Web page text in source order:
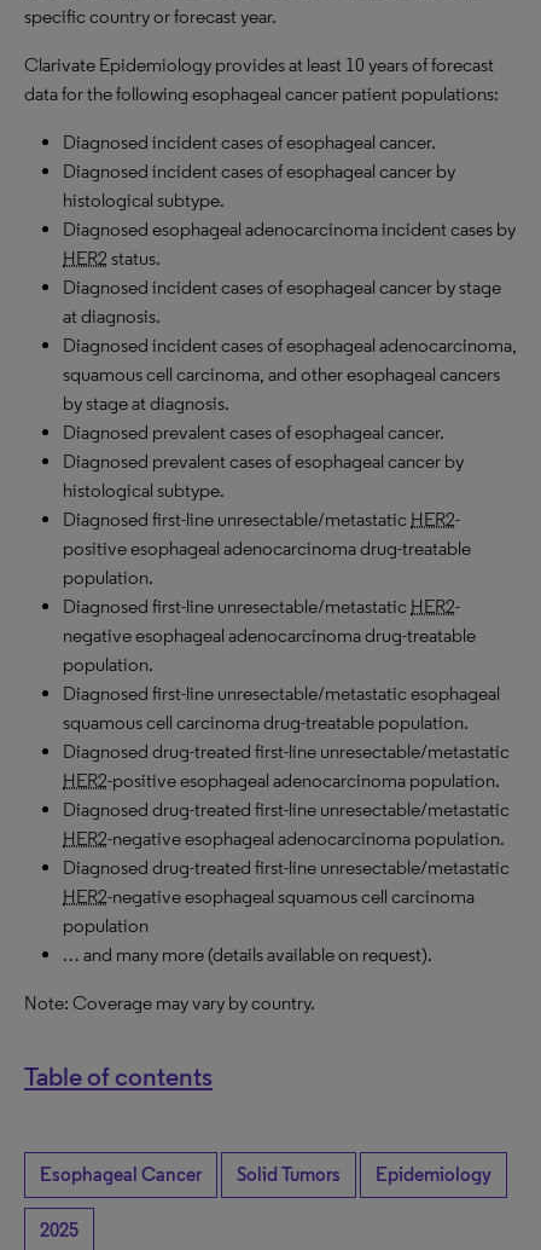
specific country or forecast year.
Clarivate Epidemiology provides at least 10 years of forecast
data for the following esophageal cancer patient populations:
Diagnosed incident cases of esophageal cancer.
Diagnosed incident cases of esophageal cancer by
histological subtype.
Diagnosed esophageal adenocarcinoma incident cases by
HER2 status.
Diagnosed incident cases of esophageal cancer by stage
at diagnosis.
Diagnosed incident cases of esophageal adenocarcinoma,
squamous cell carcinoma, and other esophageal cancers
by stage at diagnosis.
Diagnosed prevalent cases of esophageal cancer.
Diagnosed prevalent cases of esophageal cancer by
histological subtype.
Diagnosed first-line unresectable/metastatic HER2-
positive esophageal adenocarcinoma drug-treatable
population.
Diagnosed first-line unresectable/metastatic HER2-
negative esophageal adenocarcinoma drug-treatable
population.
Diagnosed first-line unresectable/metastatic esophageal
squamous cell carcinoma drug-treatable population.
Diagnosed drug-treated first-line unresectable/metastatic
HER2-positive esophageal adenocarcinoma population.
Diagnosed drug-treated first-line unresectable/metastatic
HER2-negative esophageal adenocarcinoma population.
Diagnosed drug-treated first-line unresectable/metastatic
HER2-negative esophageal squamous cell carcinoma
population
… and many more (details available on request).
Note: Coverage may vary by country.
Table of contents
Esophageal Cancer Solid Tumors Epidemiology
2025